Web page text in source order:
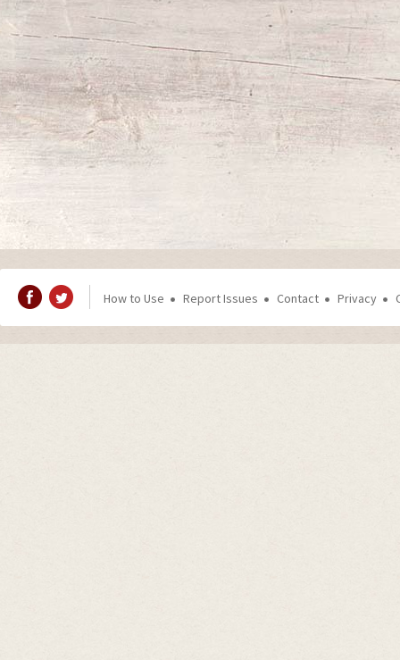
How to Use Report Issues Contact Privacy